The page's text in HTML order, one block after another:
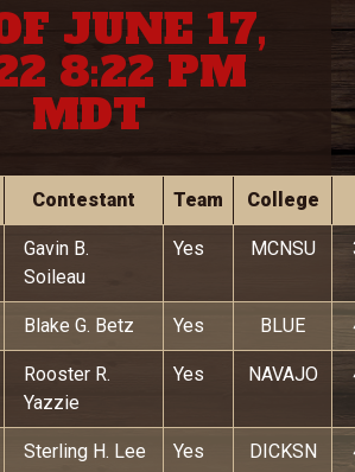
JUNE 17,
8:22 PM
MDT
Contestant Team College
Gavin B.
Soileau
Yes MCNSU
Blake G. Betz Yes BLUE
Rooster R.
Yazzie
Yes NAVAJO
Sterling H. Lee Yes DICKSN